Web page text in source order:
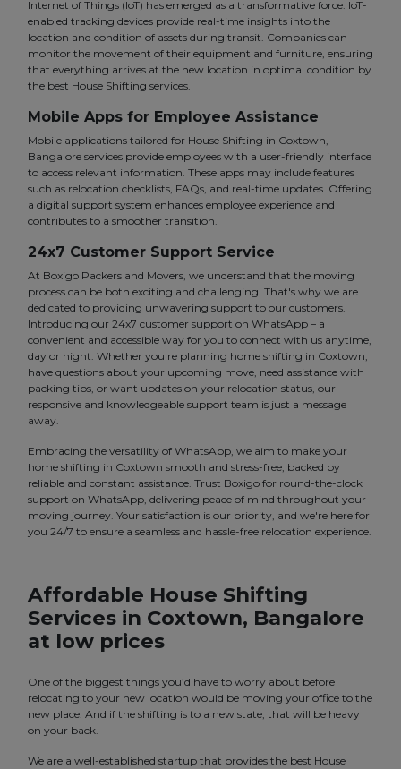
Internet of Things (IoT) has emerged as a transformative force. IoT-
enabled tracking devices provide real-time insights into the
location and condition of assets during transit. Companies can
monitor the movement of their equipment and furniture, ensuring
that everything arrives at the new location in optimal condition by
the best House Shifting services.
Mobile Apps for Employee Assistance
Mobile applications tailored for House Shifting in Coxtown,
Bangalore services provide employees with a user-friendly interface
to access relevant information. These apps may include features
such as relocation checklists, FAQs, and real-time updates. Offering
a digital support system enhances employee experience and
contributes to a smoother transition.
24x7 Customer Support Service
At Boxigo Packers and Movers, we understand that the moving
process can be both exciting and challenging. That's why we are
dedicated to providing unwavering support to our customers.
Introducing our 24x7 customer support on WhatsApp – a
convenient and accessible way for you to connect with us anytime,
day or night. Whether you're planning home shifting in Coxtown,
have questions about your upcoming move, need assistance with
packing tips, or want updates on your relocation status, our
responsive and knowledgeable support team is just a message
away.
Embracing the versatility of WhatsApp, we aim to make your
home shifting in Coxtown smooth and stress-free, backed by
reliable and constant assistance. Trust Boxigo for round-the-clock
support on WhatsApp, delivering peace of mind throughout your
moving journey. Your satisfaction is our priority, and we're here for
you 24/7 to ensure a seamless and hassle-free relocation experience.
Affordable House Shifting
Services in Coxtown, Bangalore
at low prices
One of the biggest things you’d have to worry about before
relocating to your new location would be moving your office to the
new place. And if the shifting is to a new state, that will be heavy
on your back.
We are a well-established startup that provides the best House